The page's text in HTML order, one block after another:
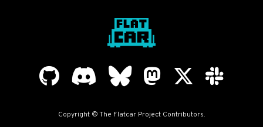
Copyright © The Flatcar Project Contributors.